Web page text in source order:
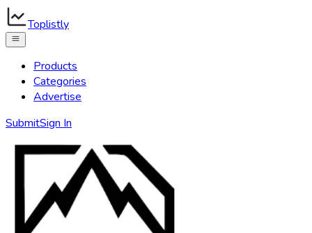
Toplistly
Products
Categories
Advertise
SubmitSign In